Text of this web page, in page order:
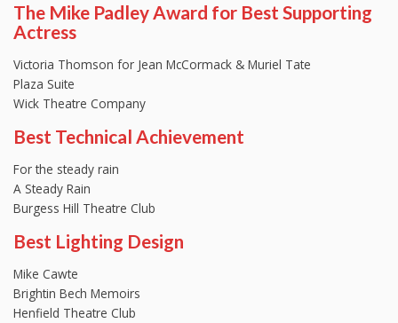
The Mike Padley Award for Best Supporting
Actress
Victoria Thomson for Jean McCormack & Muriel Tate
Plaza Suite
Wick Theatre Company
Best Technical Achievement
For the steady rain
A Steady Rain
Burgess Hill Theatre Club
Best Lighting Design
Mike Cawte
Brightin Bech Memoirs
Henfield Theatre Club